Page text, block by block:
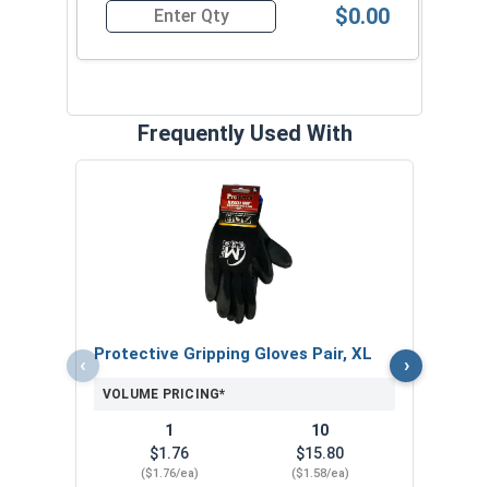
Quantity for Ratcheting T Handle Tap Wrench,
$0.00
Frequently Used With
‹ Protective Gripping Gloves Pair, XL
VOLUME PRICING*
1
$1.76
($1.76/ea)
10
$15.80
($1.58/ea)
›